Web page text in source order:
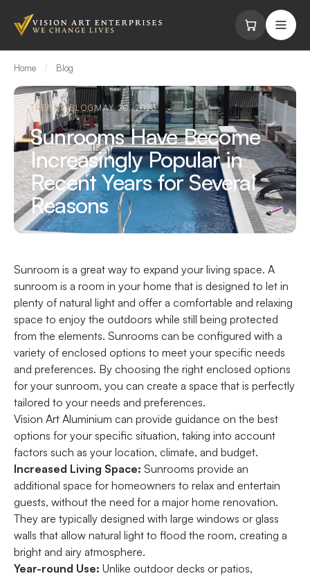
Home / Blog
TRENDS BLOGMAY 20, 2023
Sunrooms Have Become
Increasingly Popular in
Recent Years for Several
Reasons
Sunroom is a great way to expand your living space. A
sunroom is a room in your home that is designed to let in
plenty of natural light and offer a comfortable and relaxing
space to enjoy the outdoors while still being protected
from the elements. Sunrooms can be configured with a
variety of enclosed options to meet your specific needs
and preferences. By choosing the right enclosed options
for your sunroom, you can create a space that is perfectly
tailored to your needs and preferences.
Vision Art Aluminium can provide guidance on the best
options for your specific situation, taking into account
factors such as your location, climate, and budget.
Increased Living Space: Sunrooms provide an
additional space for homeowners to relax and entertain
guests, without the need for a major home renovation.
They are typically designed with large windows or glass
walls that allow natural light to flood the room, creating a
bright and airy atmosphere.
Year-round Use: Unlike outdoor decks or patios,